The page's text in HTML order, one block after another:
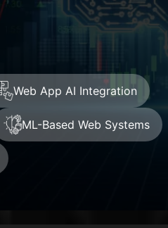
Web App AI Integration
ML-Based Web Systems